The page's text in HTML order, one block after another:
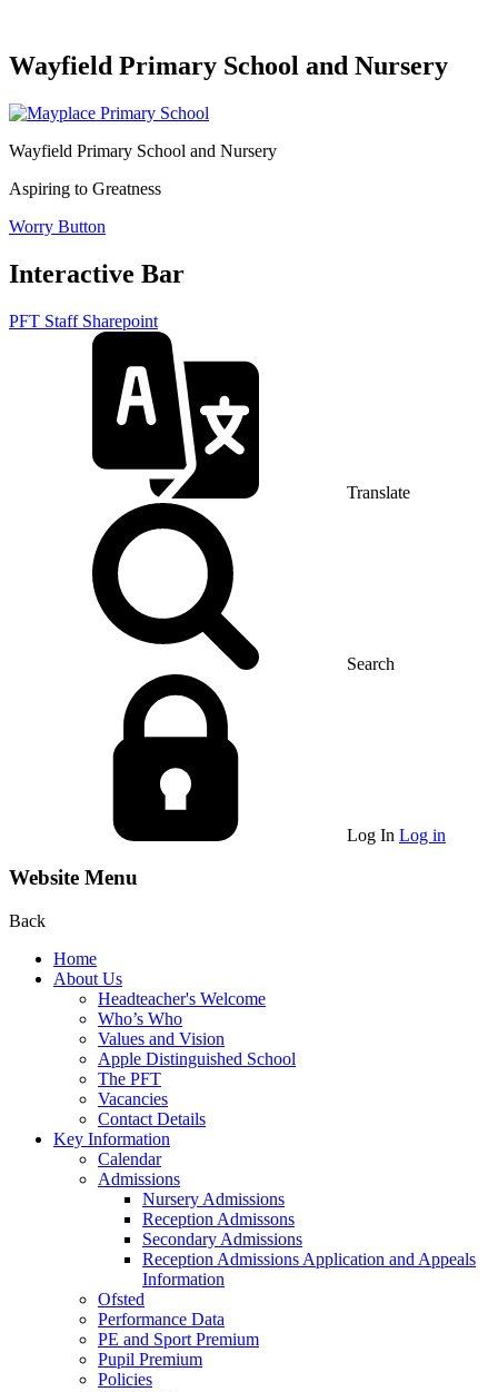
Wayfield Primary School and Nursery
Wayfield Primary School and Nursery
Aspiring to Greatness
Worry Button
Interactive Bar
PFT Staff Sharepoint
Translate
Search
Log In Log in
Website Menu
Back
Home
About Us
Headteacher's Welcome
Who’s Who
Values and Vision
Apple Distinguished School
The PFT
Vacancies
Contact Details
Key Information
Calendar
Admissions
Nursery Admissions
Reception Admissons
Secondary Admissions
Reception Admissions Application and Appeals
Information
Ofsted
Performance Data
PE and Sport Premium
Pupil Premium
Policies